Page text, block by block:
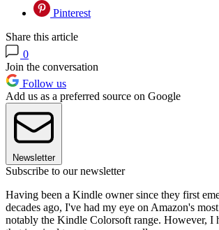
Pinterest
Share this article
0
Join the conversation
Follow us
Add us as a preferred source on Google
Newsletter
Subscribe to our newsletter
Having been a Kindle owner since they first
decades ago, I've had my eye on Amazon's
notably the Kindle Colorsoft range. However, I